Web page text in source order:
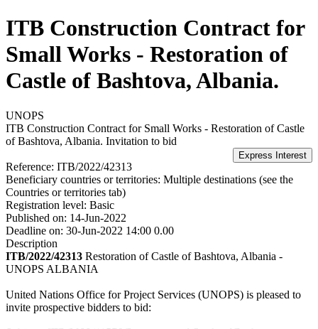
ITB Construction Contract for
Small Works - Restoration of
Castle of Bashtova, Albania.
UNOPS
ITB Construction Contract for Small Works - Restoration of Castle
of Bashtova, Albania. Invitation to bid
Reference: ITB/2022/42313
Beneficiary countries or territories: Multiple destinations (see the
Countries or territories tab)
Registration level: Basic
Published on: 14-Jun-2022
Deadline on: 30-Jun-2022 14:00 0.00
Description
ITB/2022/42313 Restoration of Castle of Bashtova, Albania -
UNOPS ALBANIA
United Nations Office for Project Services (UNOPS) is pleased to
invite prospective bidders to bid: